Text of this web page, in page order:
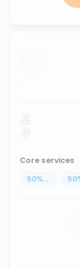
...
Core services
50% ... 50